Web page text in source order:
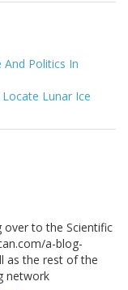
Politics In
Lunar Ice
over to the Scientific
a-blog-
as the rest of the
network